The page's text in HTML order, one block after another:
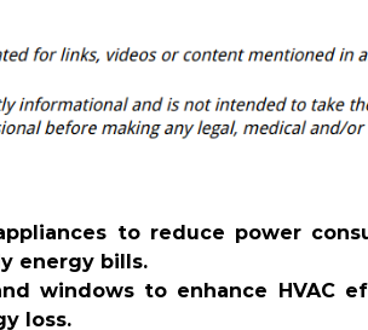
to reduce power
energy bills.
windows to enhance HVAC
loss.